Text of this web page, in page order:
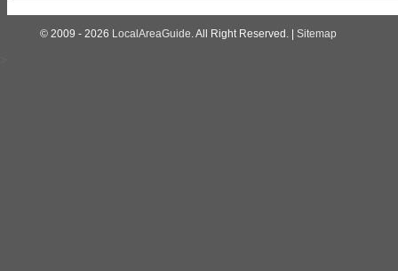
© 2009 - 2026 LocalAreaGuide. All Right Reserved. | Sitemap